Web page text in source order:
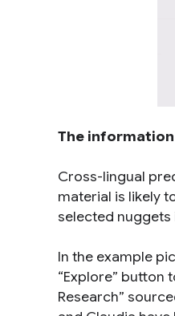
The
Cross-lingual
material is likely
selected
In the example
“Explore” button
Research”